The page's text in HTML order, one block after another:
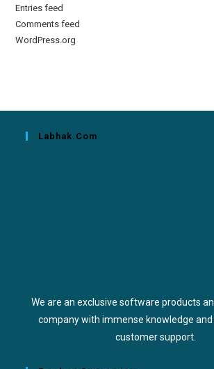
Entries feed
Comments feed
WordPress.org
Labhak.com
We are an exclusive software products
company with immense knowledge and
customer support.